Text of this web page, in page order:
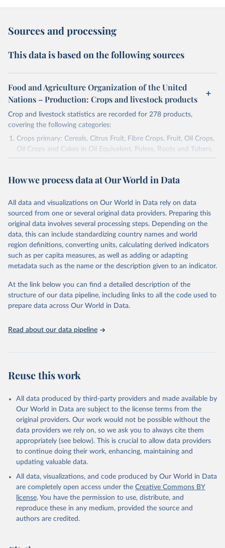
Sources and processing
This data is based on the following sources
Food and Agriculture Organization of the United
Nations – Production: Crops and livestock products
Crop and livestock statistics are recorded for 278 products,
covering the following categories:
Crops primary: Cereals, Citrus Fruit, Fibre Crops, Fruit, Oil Crops,
Oil Crops and Cakes in Oil Equivalent, Pulses, Roots and Tubers,
Sugar Crops, Treenuts and Vegetables. Data are expressed in
Area and production data on cereals relate to crops harvested
green for food, feed or silage or used for grazing are therefore
excluded.
Crops processed: Beer of barley; Cotton lint; Cottonseed;
Margarine, short; Molasses; Oil, coconut (copra); Oil,
cottonseed; Oil, groundnut; Oil, linseed; Oil, maize; Oil, olive,
virgin; Oil, palm; Oil, palm kernel; Oil, rapeseed; Oil, safflower;
Oil, sesame; Oil, soybean; Oil, sunflower; Palm kernels; Sugar
Live animals: Animals live n.e.s.; Asses; Beehives; Buffaloes;
Camelids, other; Camels; Cattle; Chickens; Ducks; Geese and
other rodents, pig, rabbit, sheep, turkey); Milk (buffalo, camel,
(goat, sheep); Snails, not sea; Wool, greasy.
Livestock processed: Butter (of milk from sheep, goat, buffalo,
cow); Cheese (of milk from goat, buffalo, sheep, cow milk);
Cheese of skimmed cow milk; Cream fresh; Ghee (cow and
buffalo milk); Lard; Milk (dry buttermilk, skimmed condensed,
skimmed cow, skimmed dried, skimmed evaporated, whole
condensed, whole dried, whole evaporated); Silk raw; Tallow;
Whey (condensed and dry); Yoghurt.
Retrieved on
February 25, 2026
Retrieved from
http://www.fao.org/faostat/en/#data/QCL
prior to any processing or adaptation by Our World in Data.
How we process data at Our World in Data
All data and visualizations on Our World in Data rely on data
sourced from one or several original data providers. Preparing this
original data involves several processing steps. Depending on the
data, this can include standardizing country names and world
region definitions, converting units, calculating derived indicators
such as per capita measures, as well as adding or adapting
metadata such as the name or the description given to an indicator.
At the link below you can find a detailed description of the
structure of our data pipeline, including links to all the code used to
prepare data across Our World in Data.
Read about our data pipeline
Reuse this work
All data produced by third-party providers and made available by
Our World in Data are subject to the license terms from the
original providers. Our work would not be possible without the
data providers we rely on, so we ask you to always cite them
appropriately (see below). This is crucial to allow data providers
to continue doing their work, enhancing, maintaining and
updating valuable data.
All data, visualizations, and code produced by Our World in Data
are completely open access under the Creative Commons BY
license. You have the permission to use, distribute, and
reproduce these in any medium, provided the source and
authors are credited.